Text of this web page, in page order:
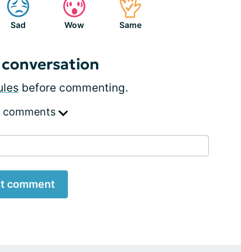
Sad Wow Same
before commenting.
comments
comment